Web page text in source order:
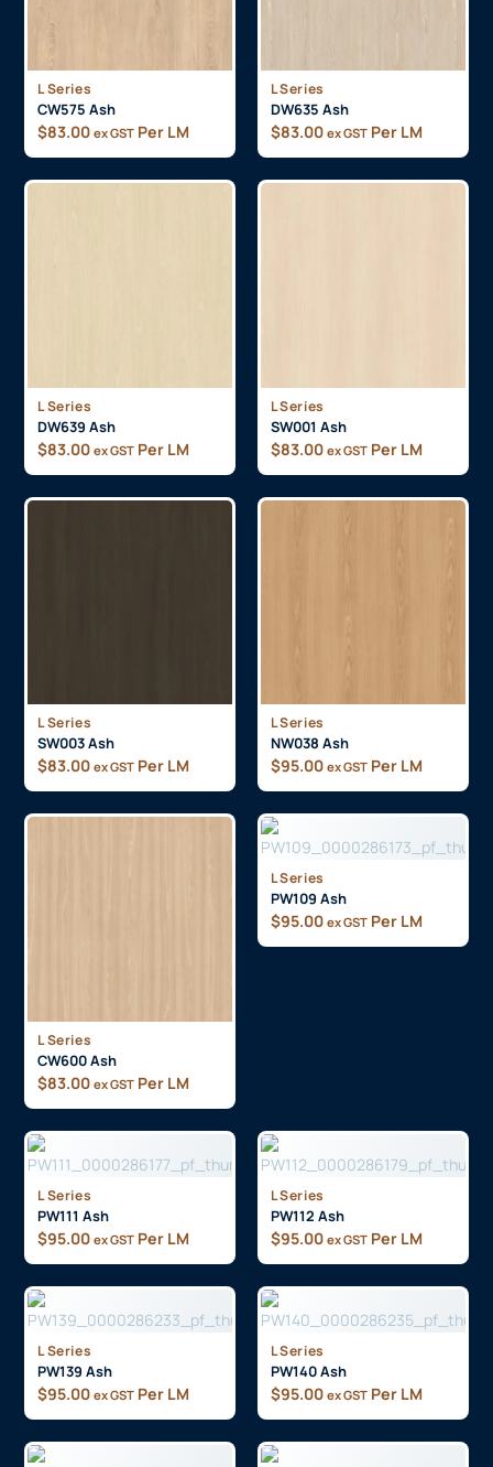
L Series
CW575 Ash
$83.00 ex GST Per LM
L Series
DW635 Ash
$83.00 ex GST Per LM
L Series
DW639 Ash
$83.00 ex GST Per LM
L Series
SW001 Ash
$83.00 ex GST Per LM
L Series
SW003 Ash
$83.00 ex GST Per LM
L Series
NW038 Ash
$95.00 ex GST Per LM
L Series
CW600 Ash
$83.00 ex GST Per LM
L Series
PW109 Ash
$95.00 ex GST Per LM
L Series
PW111 Ash
$95.00 ex GST Per LM
L Series
PW112 Ash
$95.00 ex GST Per LM
L Series
PW139 Ash
$95.00 ex GST Per LM
L Series
PW140 Ash
$95.00 ex GST Per LM